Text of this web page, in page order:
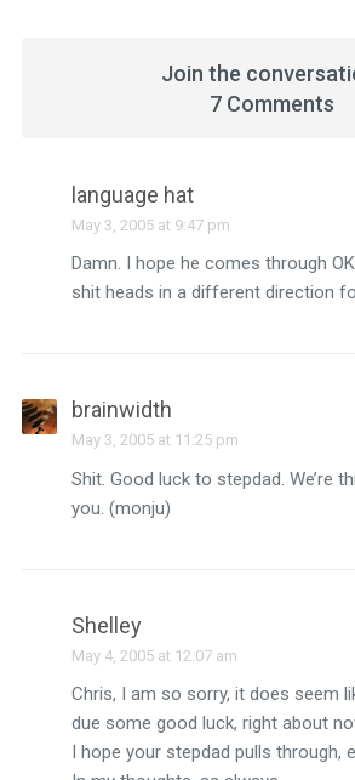
Join the
7 Comments
language hat
May 3, 2005 at 9:47 pm
Damn. I hope he comes through
shit heads in a different direction
brainwidth
May 3, 2005 at 11:25 pm
Shit. Good luck to stepdad. We’re
you. (monju)
Shelley
May 4, 2005 at 12:07 am
Chris, I am so sorry, it does seem
due some good luck, right about
I hope your stepdad pulls through,